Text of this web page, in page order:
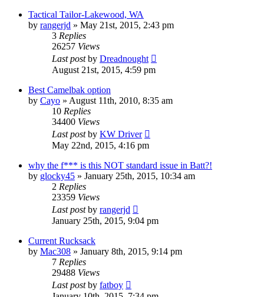
Tactical Tailor-Lakewood, WA
by rangerjd » May 21st, 2015, 2:43 pm
3 Replies
26257 Views
Last postby Dreadnought
August 21st, 2015, 4:59 pm
Best Camelbak option
by Cayo » August 11th, 2010, 8:35 am
10 Replies
34400 Views
Last postby KW Driver
May 22nd, 2015, 4:16 pm
why the f*** is this NOT standard issue in Batt?!
by glocky45 » January 25th, 2015, 10:34 am
2 Replies
23359 Views
Last postby rangerjd
January 25th, 2015, 9:04 pm
Current Rucksack
by Mac308 » January 8th, 2015, 9:14 pm
7 Replies
29488 Views
Last postby fatboy